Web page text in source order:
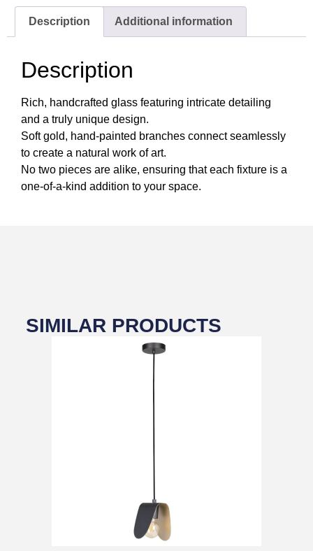
Description Additional information
Description
Rich, handcrafted glass featuring intricate detailing
and a truly unique design.
Soft gold, hand-painted branches connect seamlessly
to create a natural work of art.
No two pieces are alike, ensuring that each fixture is a
one-of-a-kind addition to your space.
SIMILAR PRODUCTS